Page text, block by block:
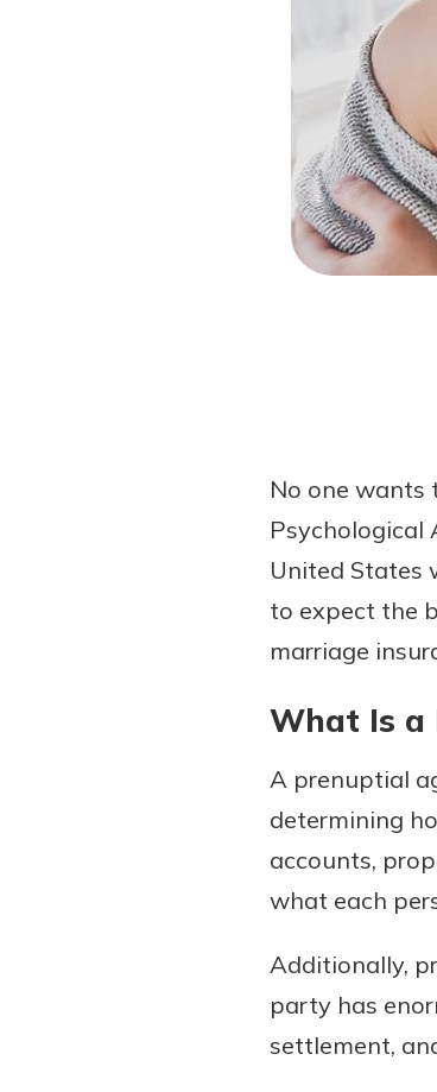
Not enrolled in online banking?
Not enrolled in business
customer,
may have
checking
we've all
Download
Our mobile
on the go
Access your
No one wants
Psychological
United States
to expect the
marriage
What Is a
A prenuptial
determining
accounts,
what each
Additionally,
party has
settlement,